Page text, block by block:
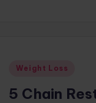
Posted
Weight Loss
5 Chain